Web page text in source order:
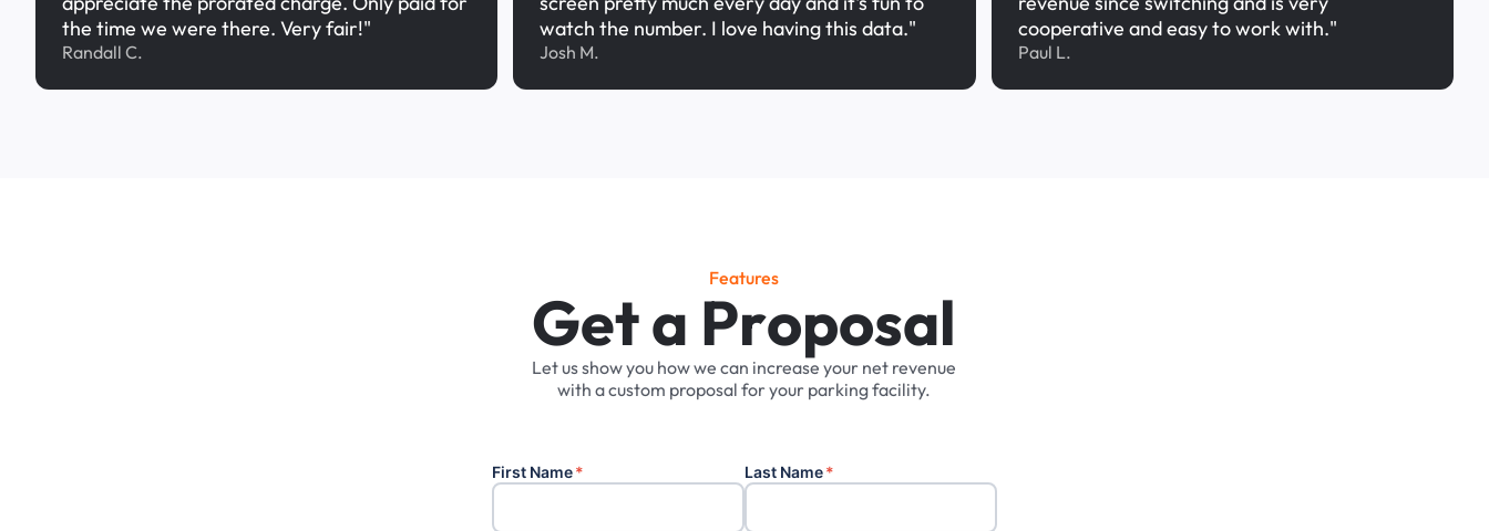
the time we were there. Very fair!"
Randall C.
watch the number. I love having this data."
Josh M.
cooperative and easy to work with."
Paul L.
Features
Geta Proposal
Letusshowyou howwe can increase your net revenue
with acustom proposal foryour parkingfacility.
First Name* Last Name*